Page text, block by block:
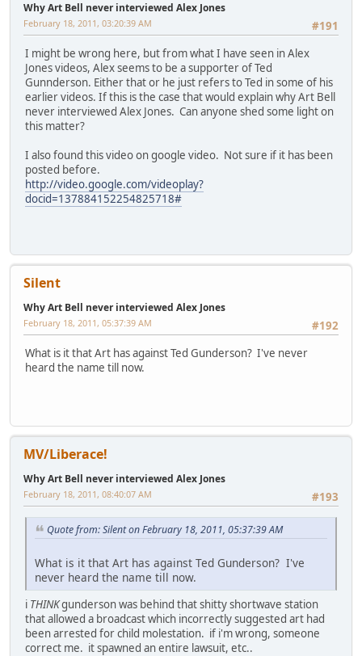
Why Art Bell never interviewed Alex Jones
#191
February 18, 2011, 03:20:39 AM
I might be wrong here, but from what I have seen in Alex
Jones videos, Alex seems to be a supporter of Ted
Gunnderson. Either that or he just refers to Ted in some of his
earlier videos. If this is the case that would explain why Art Bell
never interviewed Alex Jones. Can anyone shed some light on
this matter?
I also found this video on google video. Not sure if it has been
posted before.
http://video.google.com/videoplay?
docid=137884152254825718#
Silent
Why Art Bell never interviewed Alex Jones
#192
February 18, 2011, 05:37:39 AM
What is it that Art has against Ted Gunderson? I've never
heard the name till now.
MV/Liberace!
Why Art Bell never interviewed Alex Jones
#193
February 18, 2011, 08:40:07 AM
Quote from: Silent on February 18, 2011, 05:37:39 AM
What is it that Art has against Ted Gunderson? I've
never heard the name till now.
i THINKgunderson was behind that shitty shortwave station
that allowed a broadcast which incorrectly suggested art had
been arrested for child molestation. if i'm wrong, someone
correct me. it spawned an entire lawsuit, etc..